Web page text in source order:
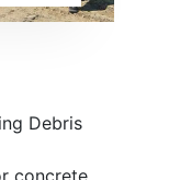
Debris